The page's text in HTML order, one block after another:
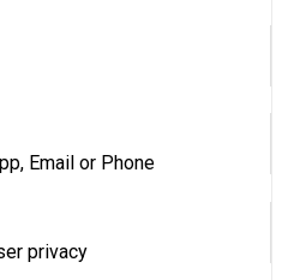
Email or Phone
privacy